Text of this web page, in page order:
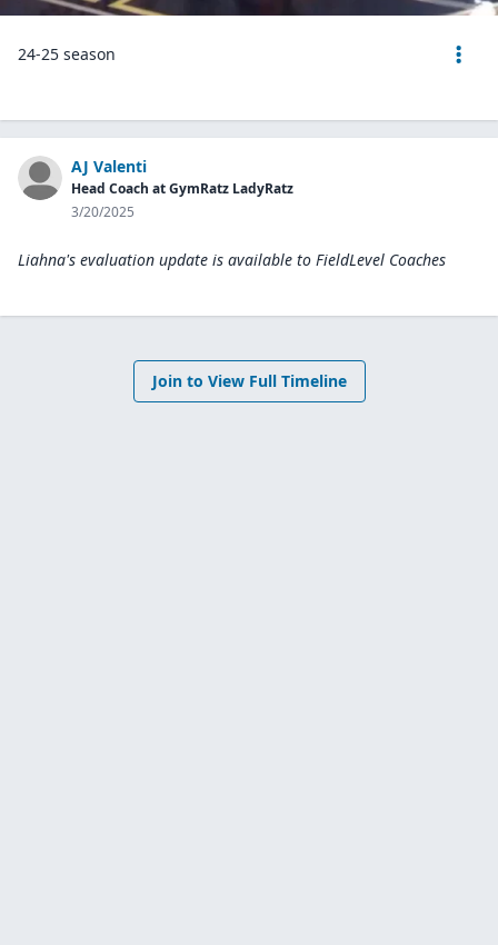
24-25 season
AJ Valenti
Head Coach at GymRatz LadyRatz
3/20/2025
Liahna's evaluation update is available to FieldLevel Coaches
Join to View Full Timeline